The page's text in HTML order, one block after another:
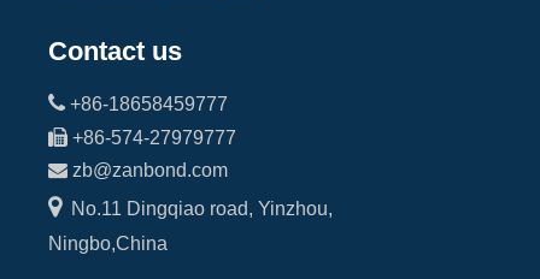
Contact us
 +86-18658459777
 +86-574-27979777
 zb@zanbond.com
No.11 Dingqiao road, Yinzhou,
Ningbo,China